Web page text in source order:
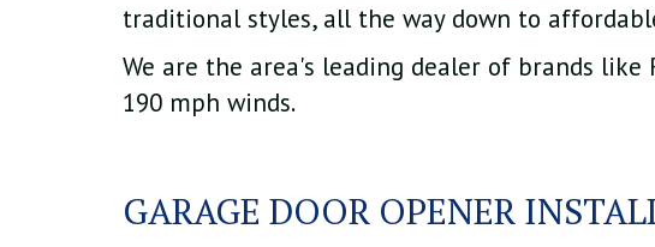
traditional styles, all the way down to
We are the area's leading dealer of brands
190 mph winds.
GARAGE DOOR OPENER